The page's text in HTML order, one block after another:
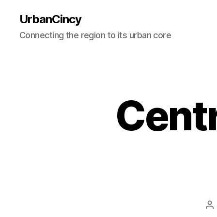
UrbanCincy
Connecting the region to its urban core